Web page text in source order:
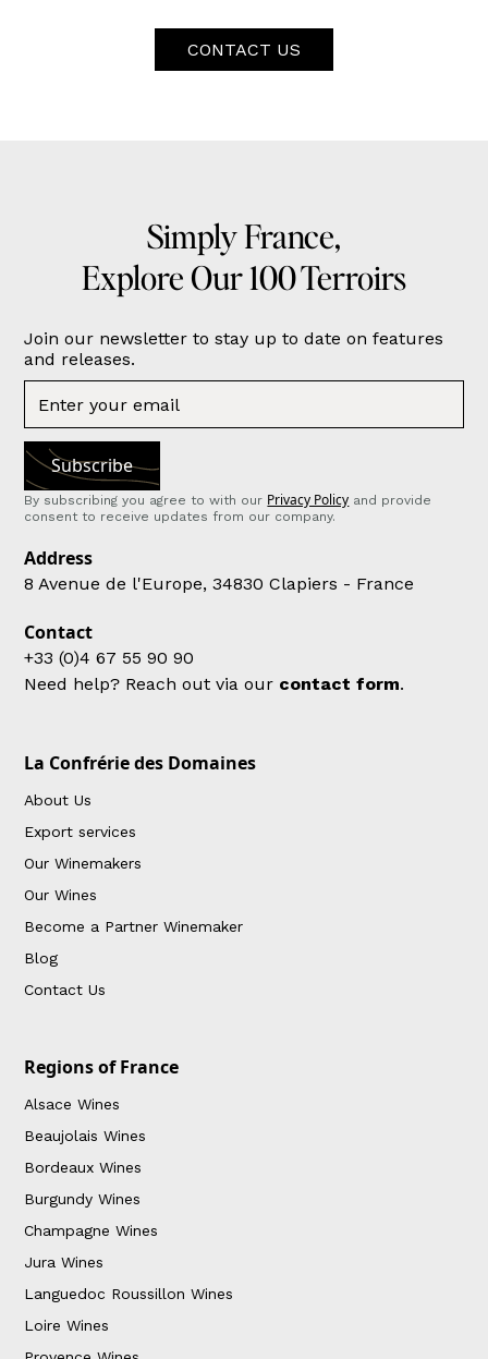
CONTACT US
Simply France,
Explore Our 100 Terroirs
Join our newsletter to stay up to date on features
and releases.
By subscribing you agree to with our Privacy Policy and provide
consent to receive updates from our company.
Address
8 Avenue de l'Europe, 34830 Clapiers - France
Contact
+33 (0)4 67 55 90 90
Need help? Reach out via our contact form.
La Confrérie des Domaines
About Us
Export services
Our Winemakers
Our Wines
Become a Partner Winemaker
Blog
Contact Us
Regions of France
Alsace Wines
Beaujolais Wines
Bordeaux Wines
Burgundy Wines
Champagne Wines
Jura Wines
Languedoc Roussillon Wines
Loire Wines